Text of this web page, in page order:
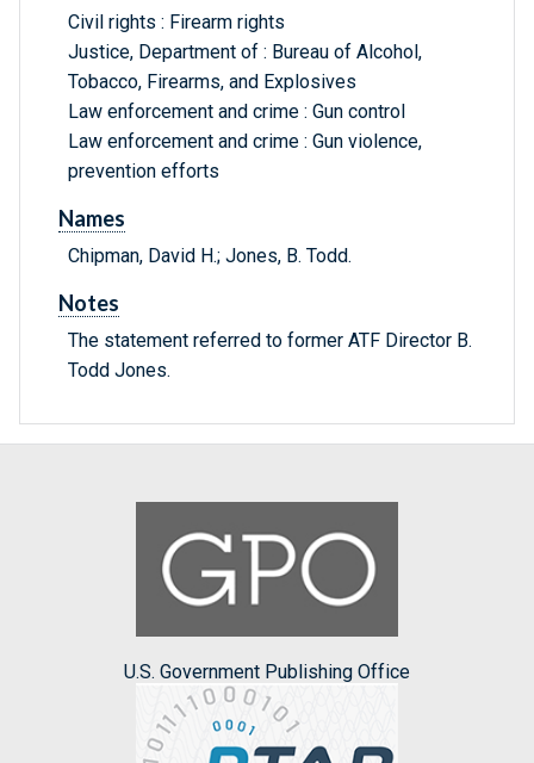
Civil rights : Firearm rights
Justice, Department of : Bureau of Alcohol,
Tobacco, Firearms, and Explosives
Law enforcement and crime : Gun control
Law enforcement and crime : Gun violence,
prevention efforts
Names
Chipman, David H.; Jones, B. Todd.
Notes
The statement referred to former ATF Director B.
Todd Jones.
U.S. Government Publishing Office